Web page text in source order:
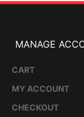
MANAGE
CART
MY ACCOUNT
CHECKOUT